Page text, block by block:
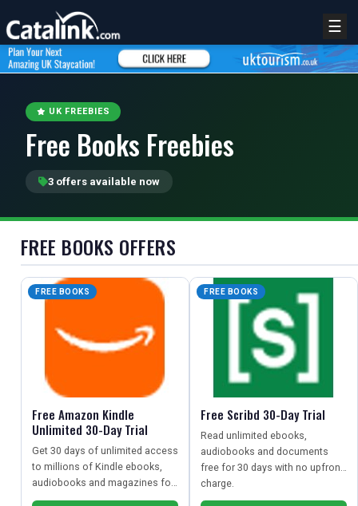
RETAIL
NEWSLETTERS
UK VISITOR GUIDES
REGISTER LOGIN
☰
UK FREEBIES
Free Books Freebies
3 offers available now
FREE BOOKS OFFERS
FREE BOOKS
Free Amazon Kindle
Unlimited 30-Day Trial
Get 30 days of unlimited access
to millions of Kindle ebooks,
audiobooks and magazines for
free.
FREE BOOKS
Free Scribd 30-Day Trial
Read unlimited ebooks,
audiobooks and documents
free for 30 days with no upfront
charge.